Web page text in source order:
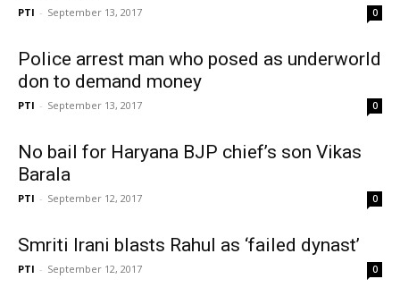
PTI - September 13, 2017 0
Police arrest man who posed as underworld
don to demand money
PTI - September 13, 2017 0
No bail for Haryana BJP chief’s son Vikas
Barala
PTI - September 12, 2017 0
Smriti Irani blasts Rahul as ‘failed dynast’
PTI - September 12, 2017 0